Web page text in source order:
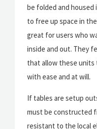
be folded and housed
to free up space in
great for users who
inside and out. They
that allow these units
with ease and at will.
If tables are setup
must be constructed
resistant to the local